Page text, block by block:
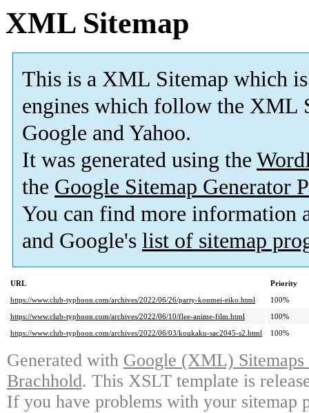
XML Sitemap
This is a XML Sitemap which is
engines which follow the XML
Google and Yahoo.
It was generated using the
the Google Sitemap Generator
You can find more information
and Google's list of sitemap
URL
Priority
https://www.club-typhoon.com/archives/2022/06/26/party-koumei-eiko.html
100%
https://www.club-typhoon.com/archives/2022/06/10/flee-anime-film.html
100%
https://www.club-typhoon.com/archives/2022/06/03/koukaku-sac2045-s2.html
100%
Generated with Google (XML)
Brachhold. This XSLT template is
If you have problems with your sitemap